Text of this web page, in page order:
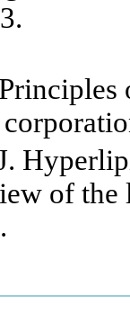
of